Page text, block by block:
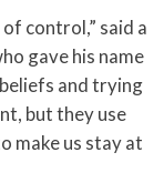
control,” said a
gave his name
and trying
but they use
make us stay at